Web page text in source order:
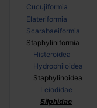
Cucujiformia
Elateriformia
Scarabaeiformia
Staphyliniformia
Histeroidea
Hydrophiloidea
Staphylinoidea
Leiodidae
Silphidae